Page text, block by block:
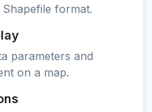
format.
parameters and
on a map.